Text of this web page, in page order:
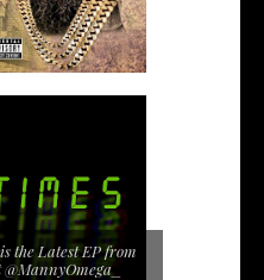
the Latest EP from